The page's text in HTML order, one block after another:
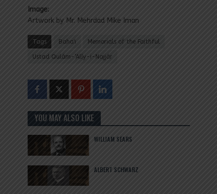
Image:
Artwork by Mr. Mehrdad Mike Iman
Tags Baha'i Memorials of the Faithful
Ustad Qulám-‘Alíy-i-Najjár
YOU MAY ALSO LIKE
WILLIAM SEARS
ALBERT SCHWARZ